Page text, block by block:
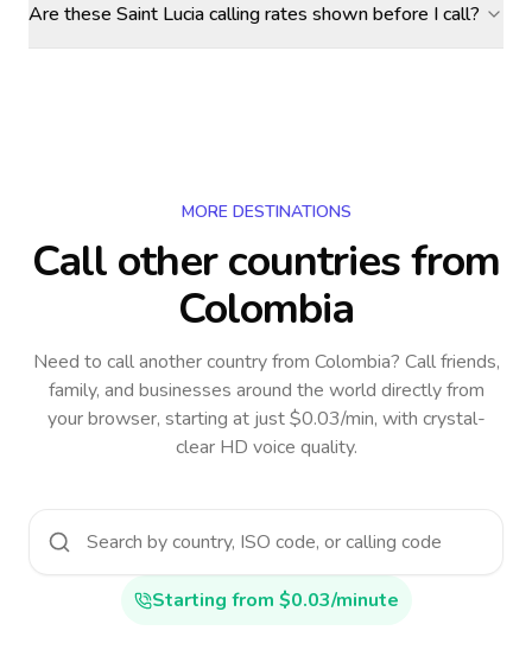
Are these Saint Lucia calling rates shown before I call?
MORE DESTINATIONS
Call other countriesfrom
Colombia
Need to call another countryfrom Colombia? Call friends,
family, and businesses around the world directly from
your browser, starting at just $0.03/min, with crystal-
clear HD voice quality.
Starting from $0.03/minute